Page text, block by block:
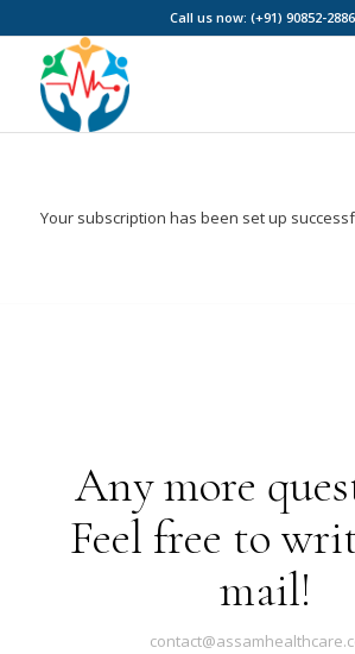
Call us now: (+91) 90852-
Your subscription has been set up
Any more
Feel free to
mail!